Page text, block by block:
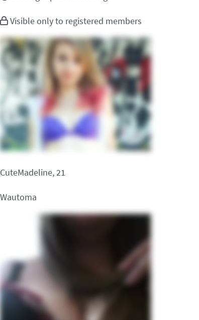
Visible only to registered members
CuteMadeline, 21
Wautoma